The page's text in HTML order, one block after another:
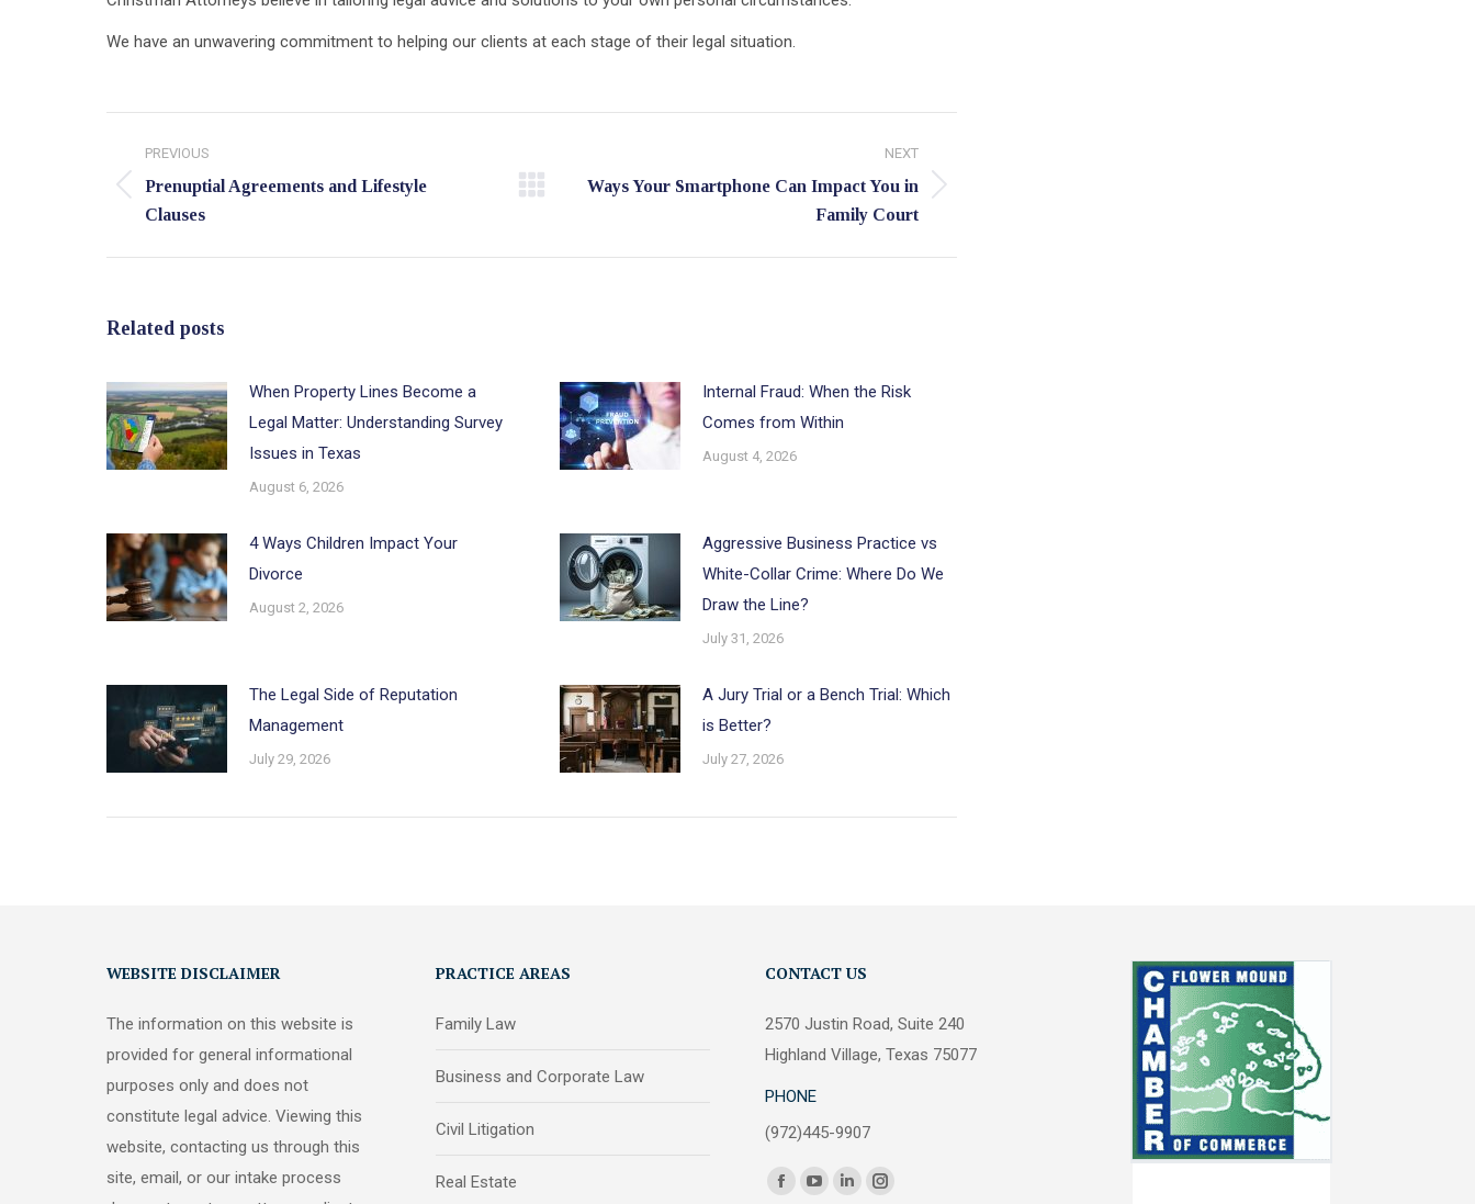
We have an unwavering commitment to helping our clients at each stage of their legal situation.
navigation
PREVIOUS
Previous
Prenuptial Agreements and Lifestyle
Clauses
NEXT
Next
Ways Your Smartphone Can Impact You in
Family Court
Related posts
When Property Lines Become a
Legal Matter: Understanding Survey
Issues in Texas
August 6, 2026
Internal Fraud: When the Risk
Comes from Within
August 4, 2026
4 Ways Children Impact Your
Divorce
August 2, 2026
Aggressive Business Practice vs
White-Collar Crime: Where Do We
Draw the Line?
July 31, 2026
The Legal Side of Reputation
Management
July 29, 2026
A Jury Trial or a Bench Trial: Which
is Better?
July 27, 2026
WEBSITE DISCLAIMER
The information on this website is
provided for general informational
purposes only and does not
constitute legal advice. Viewing this
website, contacting us through this
site, email, or our intake process
PRACTICE AREAS
Family Law
Business and Corporate Law
Civil Litigation
Real Estate
CONTACT US
2570 Justin Road, Suite 240
Highland Village, Texas 75077
PHONE
(972)445-9907
Find us on:
Facebook
YouTube
LinkedinInstagram